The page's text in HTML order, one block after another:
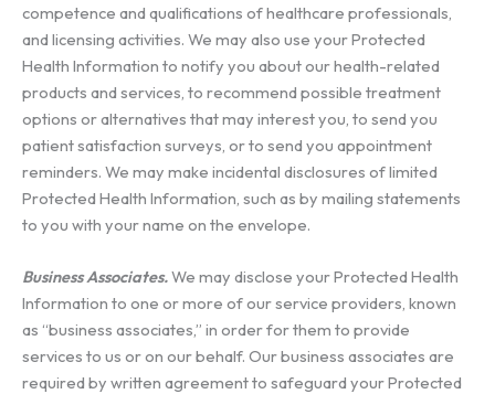
competence and qualifications of healthcare professionals,
and licensing activities. We may also use your Protected
Health Information to notify you about our health-related
products and services, to recommend possible treatment
options or alternatives that may interest you, to send you
patient satisfaction surveys, or to send you appointment
reminders. We may make incidental disclosures of limited
Protected Health Information, such as by mailing statements
to you with your name on the envelope.
Business Associates.We may disclose your Protected Health
Information to one or more of our service providers, known
as “business associates,” in order for them to provide
services to us or on our behalf. Our business associates are
required by written agreement to safeguard your Protected